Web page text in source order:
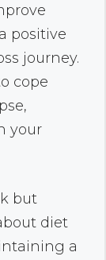
positive
journey.
cope
your
but
diet
a